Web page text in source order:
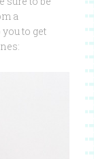
a
to get